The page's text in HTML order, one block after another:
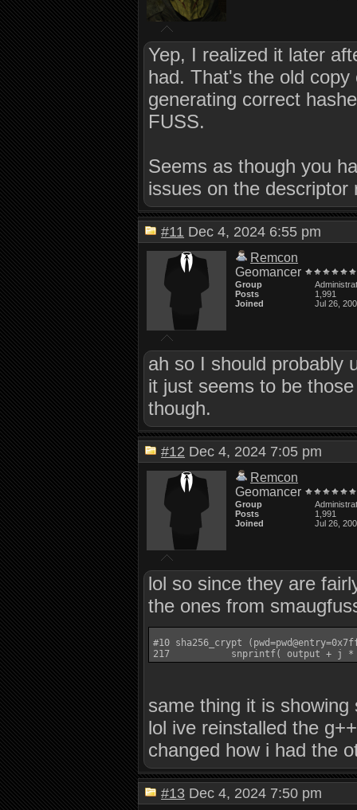
Yep, I realized it later
had. That's the old
generating correct
FUSS.
Seems as though you
issues on the descriptor
#11 Dec 4, 2024 6:55 pm
Remcon
Geomancer
Group
Posts
1,991
Joined
Jul 26,
ah so I should probably
it just seems to be
though.
#12 Dec 4, 2024 7:05 pm
Remcon
Geomancer
Group
Posts
1,991
Joined
Jul 26,
lol so since they are
the ones from
#10 sha256_crypt
same thing it is
lol ive reinstalled the
changed how i had the
#13 Dec 4, 2024 7:50 pm